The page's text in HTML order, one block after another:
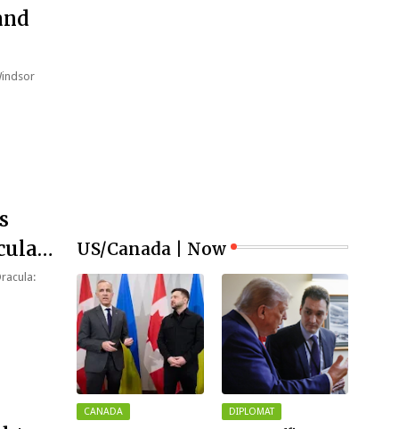
US/Canada | Now
CANADA DIPLOMAT